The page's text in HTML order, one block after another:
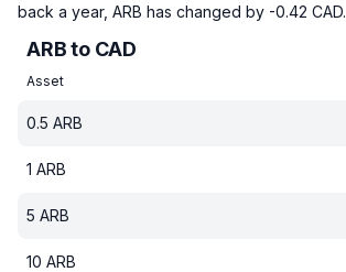
back a year, ARB has changed by -0.42 CAD.
ARB to CAD
Asset
0.5 ARB
1 ARB
5 ARB
10 ARB